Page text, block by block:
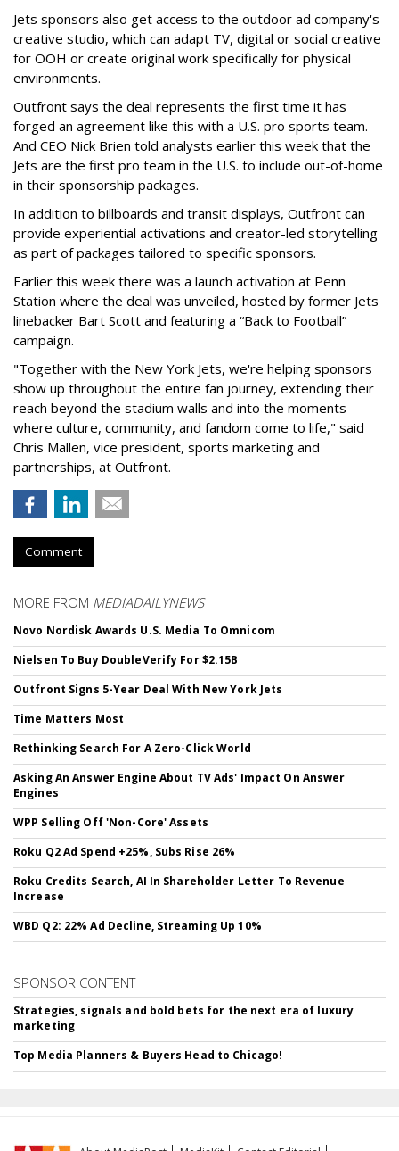
Jets sponsors also get access to the outdoor ad company's
creative studio, which can adapt TV, digital or social creative
for OOH or create original work specifically for physical
environments.
Outfront says the deal represents the first time it has
forged an agreement like this with a U.S. pro sports team.
And CEO Nick Brien told analysts earlier this week that the
Jets are the first pro team in the U.S. to include out-of-home
in their sponsorship packages.
In addition to billboards and transit displays, Outfront can
provide experiential activations and creator-led storytelling
as part of packages tailored to specific sponsors.
Earlier this week there was a launch activation at Penn
Station where the deal was unveiled, hosted by former Jets
linebacker Bart Scott and featuring a “Back to Football”
campaign.
"Together with the New York Jets, we're helping sponsors
show up throughout the entire fan journey, extending their
reach beyond the stadium walls and into the moments
where culture, community, and fandom come to life," said
Chris Mallen, vice president, sports marketing and
partnerships, at Outfront.
Comment
MORE FROM MEDIADAILYNEWS
Novo Nordisk Awards U.S. Media To Omnicom
Nielsen To Buy DoubleVerify For $2.15B
Outfront Signs 5-Year Deal With New York Jets
Time Matters Most
Rethinking Search For A Zero-Click World
Asking An Answer Engine About TV Ads' Impact On Answer
Engines
WPP Selling Off 'Non-Core' Assets
Roku Q2 Ad Spend +25%, Subs Rise 26%
Roku Credits Search, AI In Shareholder Letter To Revenue
Increase
WBD Q2: 22% Ad Decline, Streaming Up 10%
SPONSOR CONTENT
Strategies, signals and bold bets for the next era of luxury
marketing
Top Media Planners & Buyers Head to Chicago!